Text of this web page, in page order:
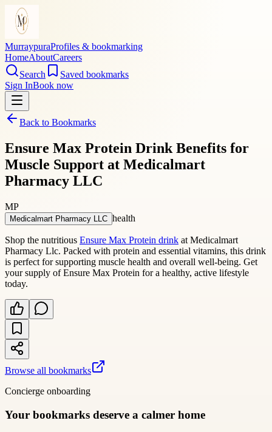
MurraypuraProfiles & bookmarking
HomeAboutCareers
Search
Saved bookmarks
Sign InBook now
Back to Bookmarks
Ensure Max Protein Drink Benefits for
Muscle Support at Medicalmart
Pharmacy LLC
MP
Medicalmart Pharmacy LLC health
Shop the nutritious Ensure Max Protein drink at Medicalmart
Pharmacy Llc. Packed with protein and essential vitamins, this drink
is perfect for supporting muscle health and overall well-being. Get
your supply of Ensure Max Protein for a healthy, active lifestyle
today.
Browse all bookmarks
Concierge onboarding
Your bookmarks deserve a calmer home